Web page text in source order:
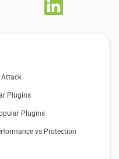
Attack
Plugins
Plugins
vs Protection